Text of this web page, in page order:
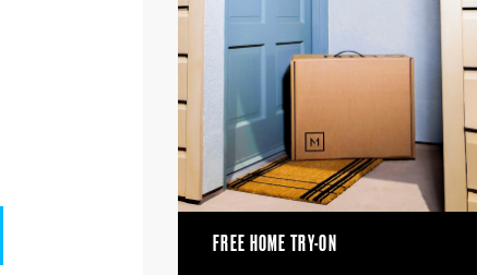
FREE HOME TRY-ON